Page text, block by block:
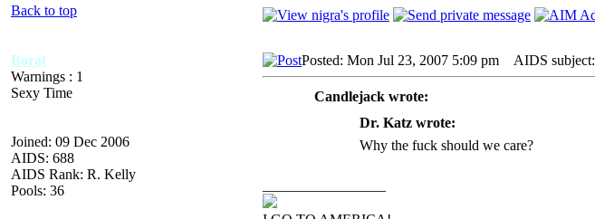
Back to top
Borat
Warnings : 1
Sexy Time
Joined: 09 Dec 2006
AIDS: 688
AIDS Rank: R. Kelly
Pools: 36
Posted: Mon Jul 23, 2007 5:09 pm AIDS subject:
Candlejack wrote:
Dr. Katz wrote:
Why the fuck should we care?